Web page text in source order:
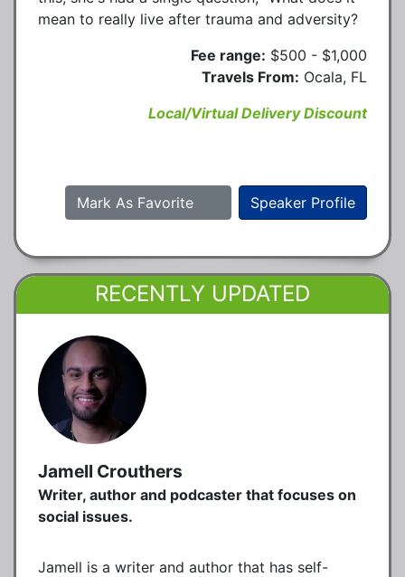
mean to really live after trauma and adversity?
Fee range: $500 - $1,000
Travels From: Ocala, FL
Local/Virtual Delivery Discount
Speaker Profile
Mark As Favorite
RECENTLY UPDATED
Jamell Crouthers
Writer, author and podcaster that focuses on
social issues.
Jamell is a writer and author that has self-